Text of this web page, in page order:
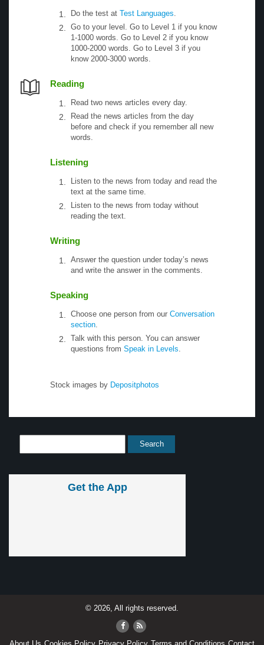
Do the test at Test Languages
Go to your level. Go to Level 1 if you know
1-1000 words. Go to Level 2 if you know
1000-2000 words. Go to Level 3 if you
know 2000-3000 words.
Reading
Read two news articles every day.
Read the news articles from the day
before and check if you remember all new
words.
Listening
Listen to the news from today and read the
text at the same time.
Listen to the news from today without
reading the text.
Writing
Answer the question under today’s news
and write the answer in the comments.
Speaking
Choose one person from our Conversation
section
Talk with this person. You can answer
questions from Speak in Levels
Stock images by Depositphotos
Get the App
© 2026, All rights reserved.